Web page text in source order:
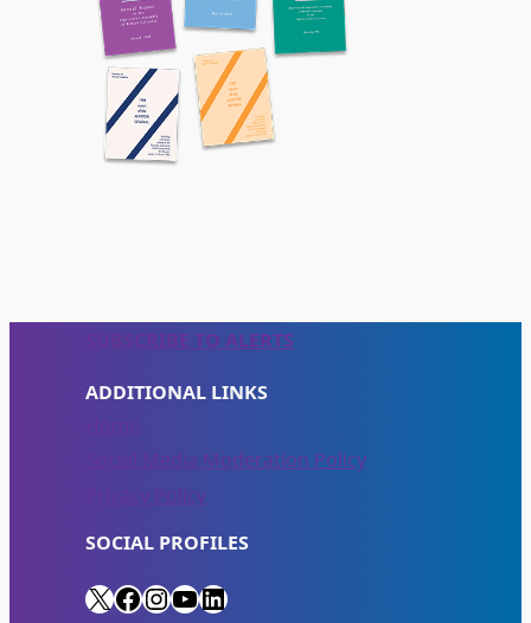
SUBSCRIBE TO ALERTS
ADDITIONAL LINKS
Home
Social Media Moderation Policy
Privacy Policy
SOCIAL PROFILES
X Facebook InstagramYouTube LinkedIn